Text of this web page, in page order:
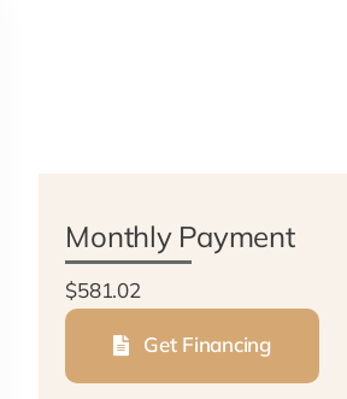
Monthly Payment
$581.02
Get Financing